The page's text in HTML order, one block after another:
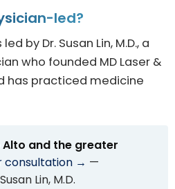
led?
by Dr. Susan Lin, M.D., a
who founded MD Laser &
has practiced medicine
Alto and the greater
consultation → —
Lin, M.D.